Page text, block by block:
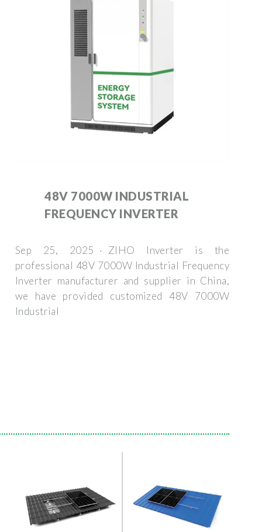
48V 7000W INDUSTRIAL
FREQUENCY INVERTER
Sep 25, 2025 · ZIHO Inverter is the
professional 48V 7000W Industrial Frequency
Inverter manufacturer and supplier in China,
we have provided customized 48V 7000W
Industrial